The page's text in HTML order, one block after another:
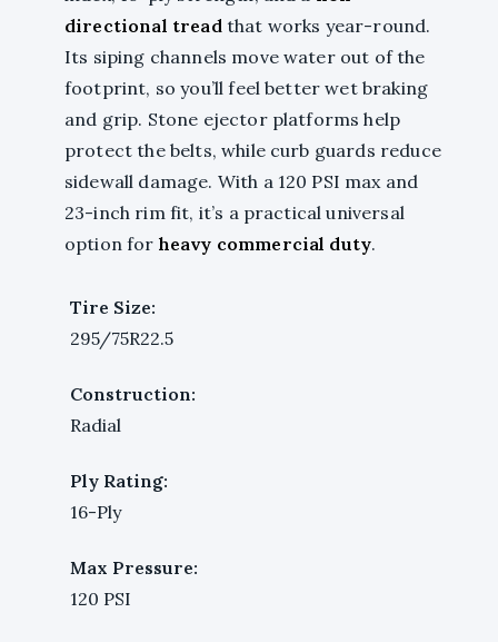
directional tread that works year-round.
Its siping channels move water out of the
footprint, so you’ll feel better wet braking
and grip. Stone ejector platforms help
protect the belts, while curb guards reduce
sidewall damage. With a 120 PSI max and
23-inch rim fit, it’s a practical universal
option for heavy commercial duty.
Tire Size:
295/75R22.5
Construction:
Radial
Ply Rating:
16-Ply
Max Pressure:
120 PSI